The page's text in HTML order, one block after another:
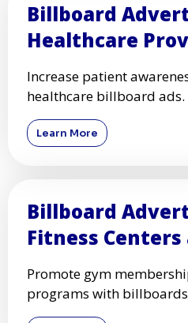
Billboard
Healthcare
Increase patient
healthcare billboard ads.
Learn More
Billboard
Fitness Centers
Promote gym
programs with